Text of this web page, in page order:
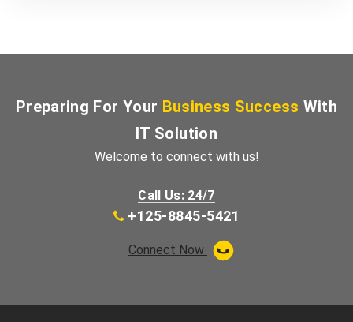
Preparing For Your Business Success With
IT Solution
Welcome to connect with us!
Call Us: 24/7
+125-8845-5421
Connect Now